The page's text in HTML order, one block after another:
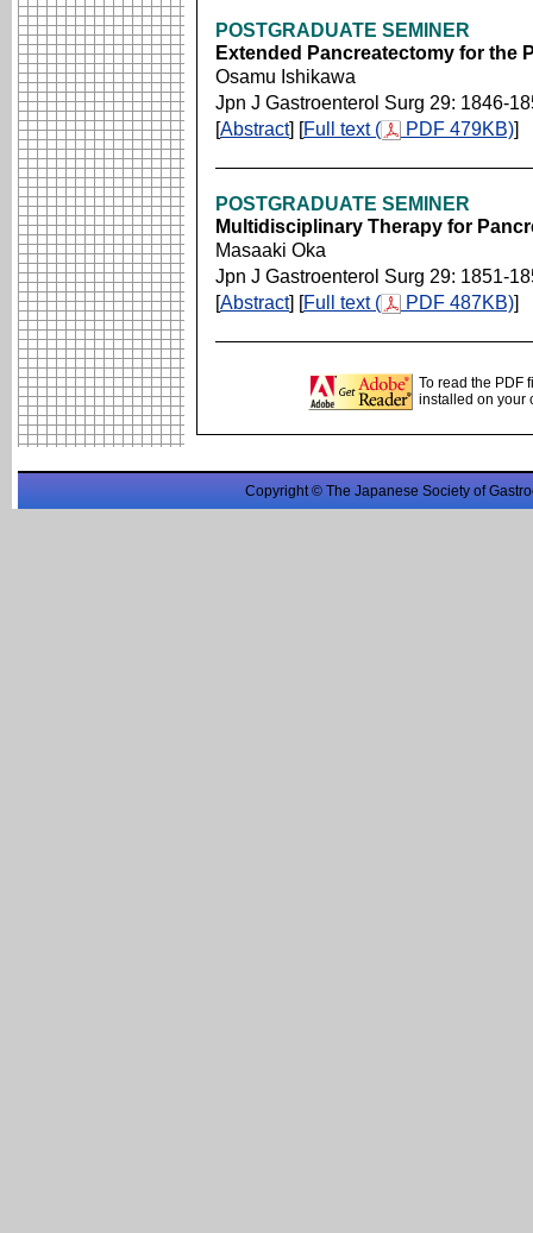
POSTGRADUATE SEMINER
Extended Pancreatectomy for the
Osamu Ishikawa
Jpn J Gastroenterol Surg 29: 1846-
[Abstract] [Full text ( PDF 479KB)]
POSTGRADUATE SEMINER
Multidisciplinary Therapy for
Masaaki Oka
Jpn J Gastroenterol Surg 29: 1851-
[Abstract] [Full text ( PDF 487KB)]
To read the PDF
installed on your
Copyright © The Japanese Society of